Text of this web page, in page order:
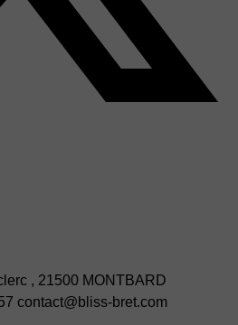
, 21500 MONTBARD
contact@bliss-bret.com